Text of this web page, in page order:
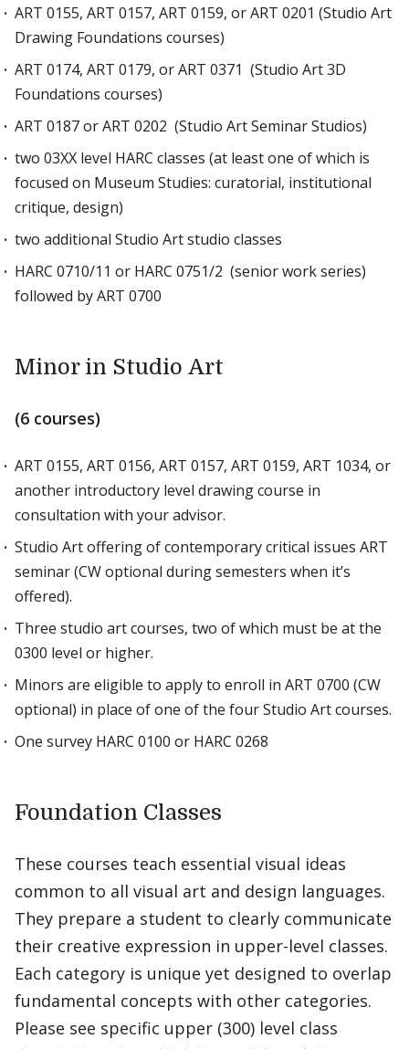
ART 0155, ART 0157, ART 0159, or ART 0201 (Studio Art
Drawing Foundations courses)
ART 0174, ART 0179, or ART 0371 (Studio Art 3D
Foundations courses)
ART 0187 or ART 0202 (Studio Art Seminar Studios)
two 03XX level HARC classes (at least one of which is
focused on Museum Studies: curatorial, institutional
critique, design)
two additional Studio Art studio classes
HARC 0710/11 or HARC 0751/2 (senior work series)
followed by ART 0700
Minor in Studio Art
(6 courses)
ART 0155, ART 0156, ART 0157, ART 0159, ART 1034, or
another introductory level drawing course in
consultation with your advisor.
Studio Art offering of contemporary critical issues ART
seminar (CW optional during semesters when it’s
offered).
Three studio art courses, two of which must be at the
0300 level or higher.
Minors are eligible to apply to enroll in ART 0700 (CW
optional) in place of one of the four Studio Art courses.
One survey HARC 0100 or HARC 0268
Foundation Classes
These courses teach essential visual ideas
common to all visual art and design languages.
They prepare a student to clearly communicate
their creative expression in upper-level classes.
Each category is unique yet designed to overlap
fundamental concepts with other categories.
Please see specific upper (300) level class